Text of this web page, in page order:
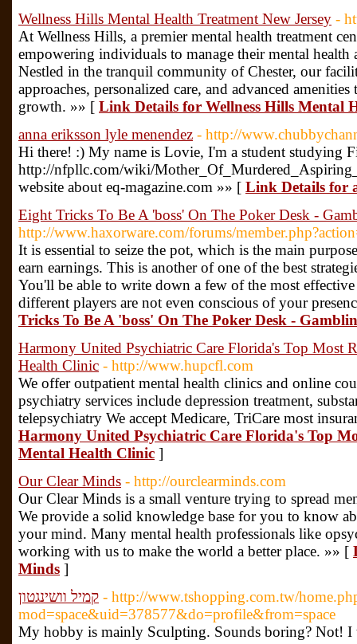
Wellness Hills Mental Health Treatment New Jersey -
At Wellness Hills, a premier mental health treatment
empowering individuals to manage their mental
Nestled in the tranquil community of Chester, our
approaches, personalized care, and advanced
growth. »» [ Link Details for Wellness Hills Mental
anna eriksson lyle menendez - http://
Hi there! :) My name is Lovie, I'm a student studying
http://nfpllc.com/wiki/
website about eq-magazine.com »» [ Link Details for
Eight Tricks To Be A 'boss' On The Poker Desk -
http://www.haxorware.com/forums/
It is essential to seize the pot, which is the main
earn earnings. This is another of one of the best
You'll be able to write down a few of the most
different players are not even conscious of your
Tricks To Be A 'boss' On The Poker Desk -
Harmony United Psychiatric Care Florida's Top Most
Health Clinic - http://www.hupcfl.com
We offer outpatient mental health clinics and online
psychiatry services include depression treatment,
telepsychiatry We accept Medicare, TriCare most
Harmony United Psychiatric Care Florida's Top
Mental Health Clinic ]
Our Clear Minds - http://ourclearminds.com
Our Clear Minds is a small venture trying to spread
We provide a solid knowledge base for you to know
your mind. Many mental health professionals like
working with us to make the world a better place. »» [
Minds ]
קמיל וושינגטון - http://www.tshopping.com.tw/
mod=space&uid=378577&do=profile&from=space
My hobby is mainly Sculpting. Sounds boring? Not! I